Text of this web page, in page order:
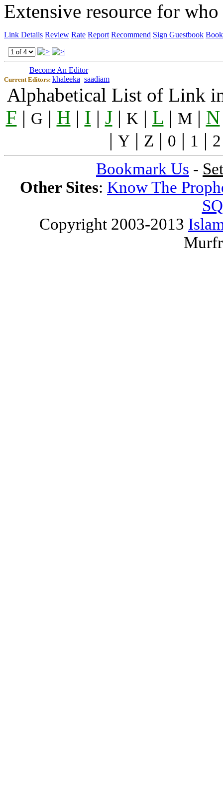
Extensive resource for
Link Details Review Rate Report Recommend Sign Guestbook
Become An Editor
Current Editors: khaleeka saadiam
Alphabetical List of Link
F | G | H | I | J| K | L | M| N
| Y | Z | 0 | 1 | 2
Bookmark Us -
Other Sites: Know The
Copyright 2003-2013